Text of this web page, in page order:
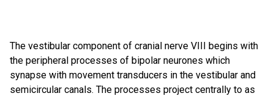
The vestibular component of cranial nerve VIII begins with
the peripheral processes of bipolar neurones which
synapse with movement transducers in the vestibular and
semicircular canals. The processes project centrally to as